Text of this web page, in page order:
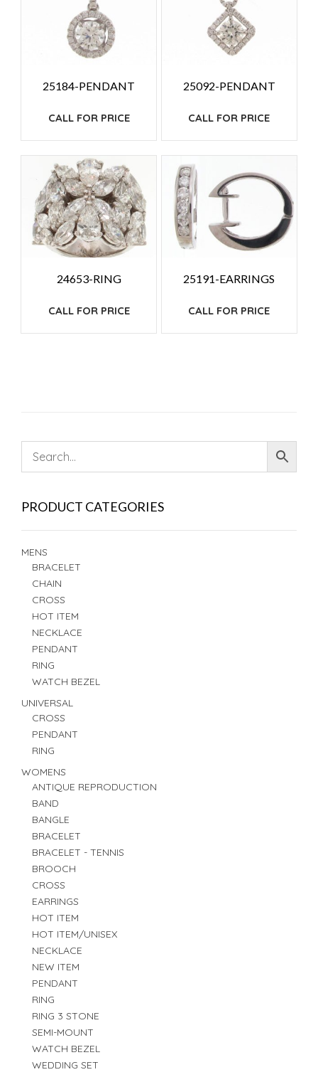
25184-PENDANT
CALL FOR PRICE
25092-PENDANT
CALL FOR PRICE
24653-RING
CALL FOR PRICE
25191-EARRINGS
CALL FOR PRICE
PRODUCT CATEGORIES
MENS
BRACELET
CHAIN
CROSS
HOT ITEM
NECKLACE
PENDANT
RING
WATCH BEZEL
UNIVERSAL
CROSS
PENDANT
RING
WOMENS
ANTIQUE REPRODUCTION
BAND
BANGLE
BRACELET
BRACELET - TENNIS
BROOCH
CROSS
EARRINGS
HOT ITEM
HOT ITEM/UNISEX
NECKLACE
NEW ITEM
PENDANT
RING
RING 3 STONE
SEMI-MOUNT
WATCH BEZEL
WEDDING SET